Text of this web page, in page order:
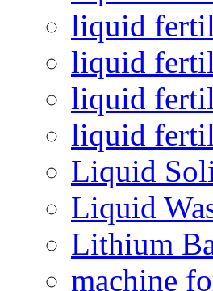
liquid
liquid
liquid
liquid
Liquid
Liquid
Lithium
machine